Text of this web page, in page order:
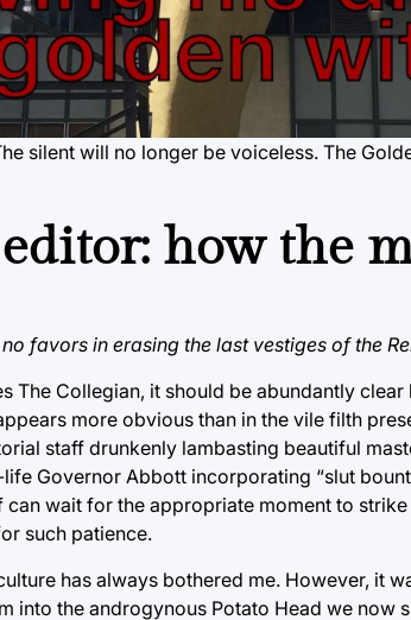
silent will no longer be voiceless. The
how the
favors in erasing the last vestiges of the
The Collegian, it should be abundantly
more obvious than in the vile filth
staff drunkenly lambasting beautiful
Governor Abbott incorporating “slut
can wait for the appropriate moment to
such patience.
has always bothered me. However, it
into the androgynous Potato Head we